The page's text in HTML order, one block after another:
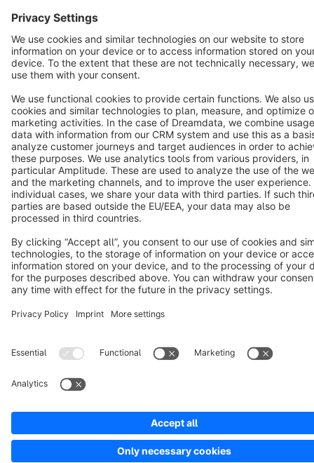
Copyright © shopware AG - All rights reserved
Notice: * All prices are quoted net of the statutory value-added tax